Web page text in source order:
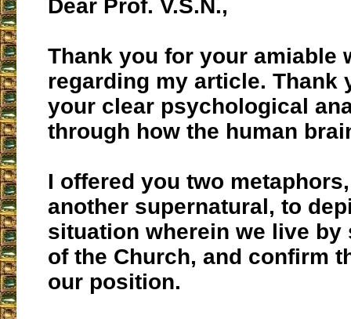
Dear Prof. V.S.N.,
Thank you for your amiable
regarding my article. Thank
your clear psychological
through how the human
I offered you two
another supernatural, to
situation wherein we live by
of the Church, and confirm
our position.